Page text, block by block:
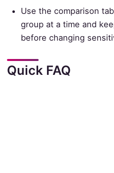
Use the comparison
group at a time and
before changing
Quick FAQ